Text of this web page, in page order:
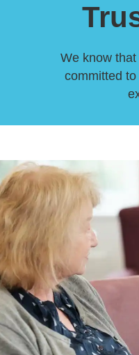
We know
committed